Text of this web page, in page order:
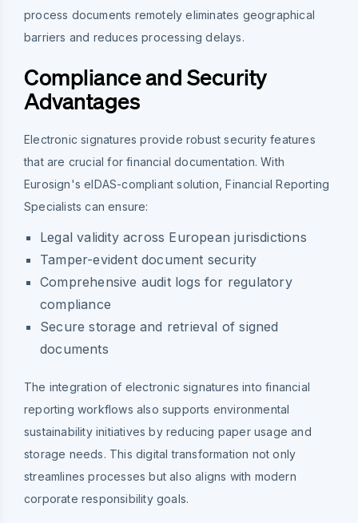
process documents remotely eliminates geographical
barriers and reduces processing delays.
Compliance and Security
Advantages
Electronic signatures provide robust security features
that are crucial for financial documentation. With
Eurosign's eIDAS-compliant solution, Financial Reporting
Specialists can ensure:
Legal validity across European jurisdictions
Tamper-evident document security
Comprehensive audit logs for regulatory
compliance
Secure storage and retrieval of signed
documents
The integration of electronic signatures into financial
reporting workflows also supports environmental
sustainability initiatives by reducing paper usage and
storage needs. This digital transformation not only
streamlines processes but also aligns with modern
corporate responsibility goals.